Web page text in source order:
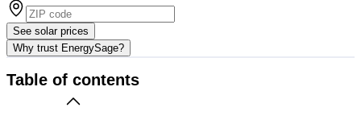
See solar prices
Why trust EnergySage?
Table of contents